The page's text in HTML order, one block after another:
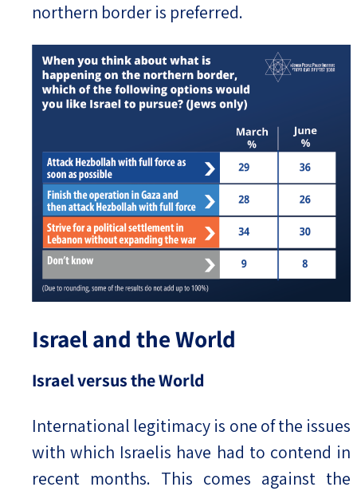
northern border is preferred.
Israel and the World
Israel versus the World
International legitimacy is one of the issues
with which Israelis have had to contend in
recent months. This comes against the